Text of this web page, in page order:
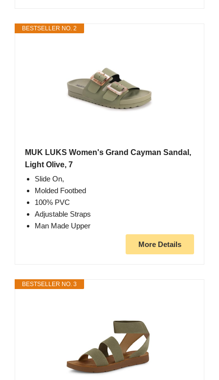
BESTSELLER NO. 2
MUK LUKS Women's Grand Cayman Sandal,
Light Olive, 7
Slide On,
Molded Footbed
100% PVC
Adjustable Straps
Man Made Upper
More Details
BESTSELLER NO. 3